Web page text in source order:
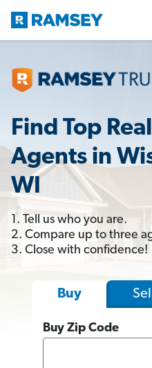
Find Top
Agents in
WI
1. Tell us who you are.
2. Compare up to three
3. Close with confidence!
Buy Sell
Buy Zip Code